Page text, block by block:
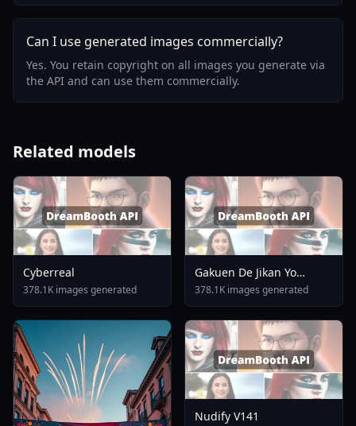
Can I use generated images commercially?
Yes. You retain copyright on all images you generate via
the API and can use them commercially.
Related models
Cyberreal
378.1K images generated
Gakuen De Jikan Yo
Tomare AnimagineXL 4
0opt 1754375412
378.1K images generated
Nudify V141